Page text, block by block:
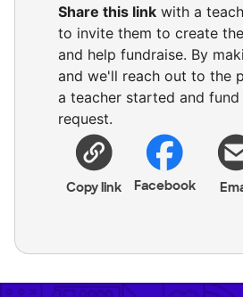
Share this link with a
to invite them to create
and help fundraise. By
and we'll reach out to the
a teacher started and
request.
Copy link Facebook